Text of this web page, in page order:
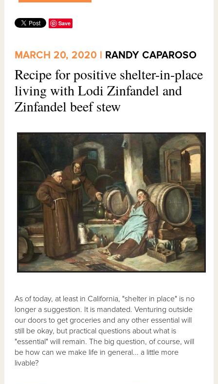
Save
MARCH 20, 2020 | RANDY CAPAROSO
Recipe for positive shelter-in-place
living with Lodi Zinfandel and
Zinfandel beef stew
As of today, at least in California, "shelter in place" is no
longer a suggestion. It is mandated. Venturing outside
our doors to get groceries and any other essential will
still be okay, but practical questions about what is
"essential" will remain. The big question, of course, will
be how can we make life in general... a little more
livable?